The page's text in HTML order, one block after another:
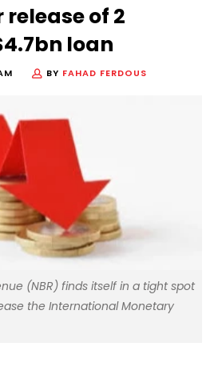
of 2
loan
BY FAHAD FERDOUS
(NBR) finds itself in a tight spot
the International Monetary